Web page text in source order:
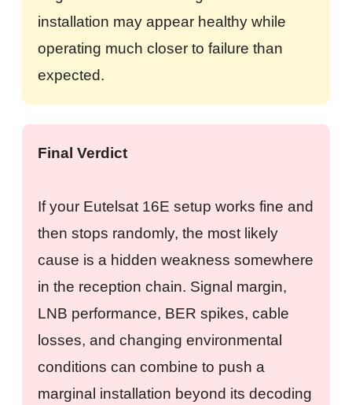
installation may appear healthy while
operating much closer to failure than
expected.
Final Verdict
If your Eutelsat 16E setup works fine and
then stops randomly, the most likely
cause is a hidden weakness somewhere
in the reception chain. Signal margin,
LNB performance, BER spikes, cable
losses, and changing environmental
conditions can combine to push a
marginal installation beyond its decoding